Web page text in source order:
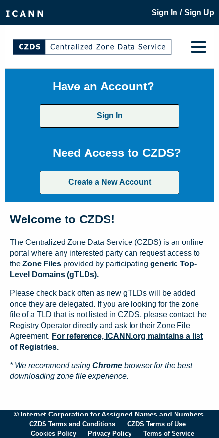
Sign In / Sign Up
Have an Account?
Sign In
Need Access to CZDS?
Create a New Account
Welcome to CZDS!
The Centralized Zone Data Service (CZDS) is an online
portal where any interested party can request access to
the Zone Files provided by participating generic Top-
Level Domains (gTLDs).
Please check back often as new gTLDs will be added
once they are delegated. If you are looking for the zone
file of a TLD that is not listed in CZDS, please contact the
Registry Operator directly and ask for their Zone File
Agreement. For reference, ICANN.org maintains a list
of Registries.
* We recommend using Chrome browser for the best
downloading zone file experience.
© Internet Corporation for Assigned Names and Numbers.
CZDS Terms and Conditions
CZDS Terms of Use
Cookies Policy
Privacy Policy Terms of Service